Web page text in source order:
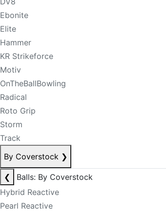
Ebonite
Elite
Hammer
KR Strikeforce
Motiv
OnTheBallBowling
Radical
Roto Grip
Storm
Track
By Coverstock ❯
❮
Balls: By Coverstock
Hybrid Reactive
Pearl Reactive